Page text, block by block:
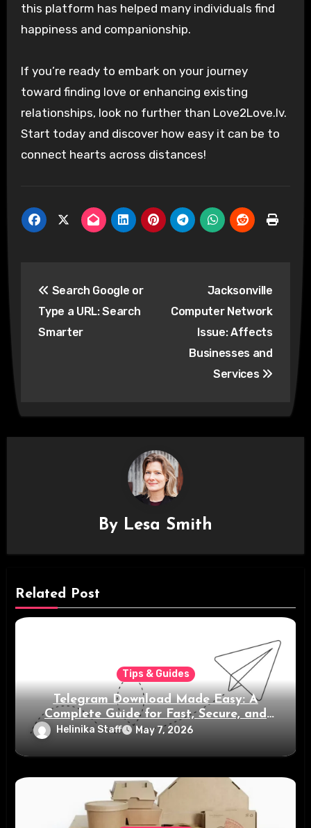
this platform has helped many individuals find
happiness and companionship.
If you’re ready to embark on your journey
toward finding love or enhancing existing
relationships, look no further than Love2Love.lv.
Start today and discover how easy it can be to
connect hearts across distances!
navigation
Search Google or
Type a URL: Search
Smarter
Jacksonville
Computer Network
Issue: Affects
Businesses and
Services
By Lesa Smith
Related Post
Tips & Guides
Telegram Download Made Easy: A
Complete Guide for Fast, Secure, and
Smart Messaging
Helinika Staff May 7, 2026